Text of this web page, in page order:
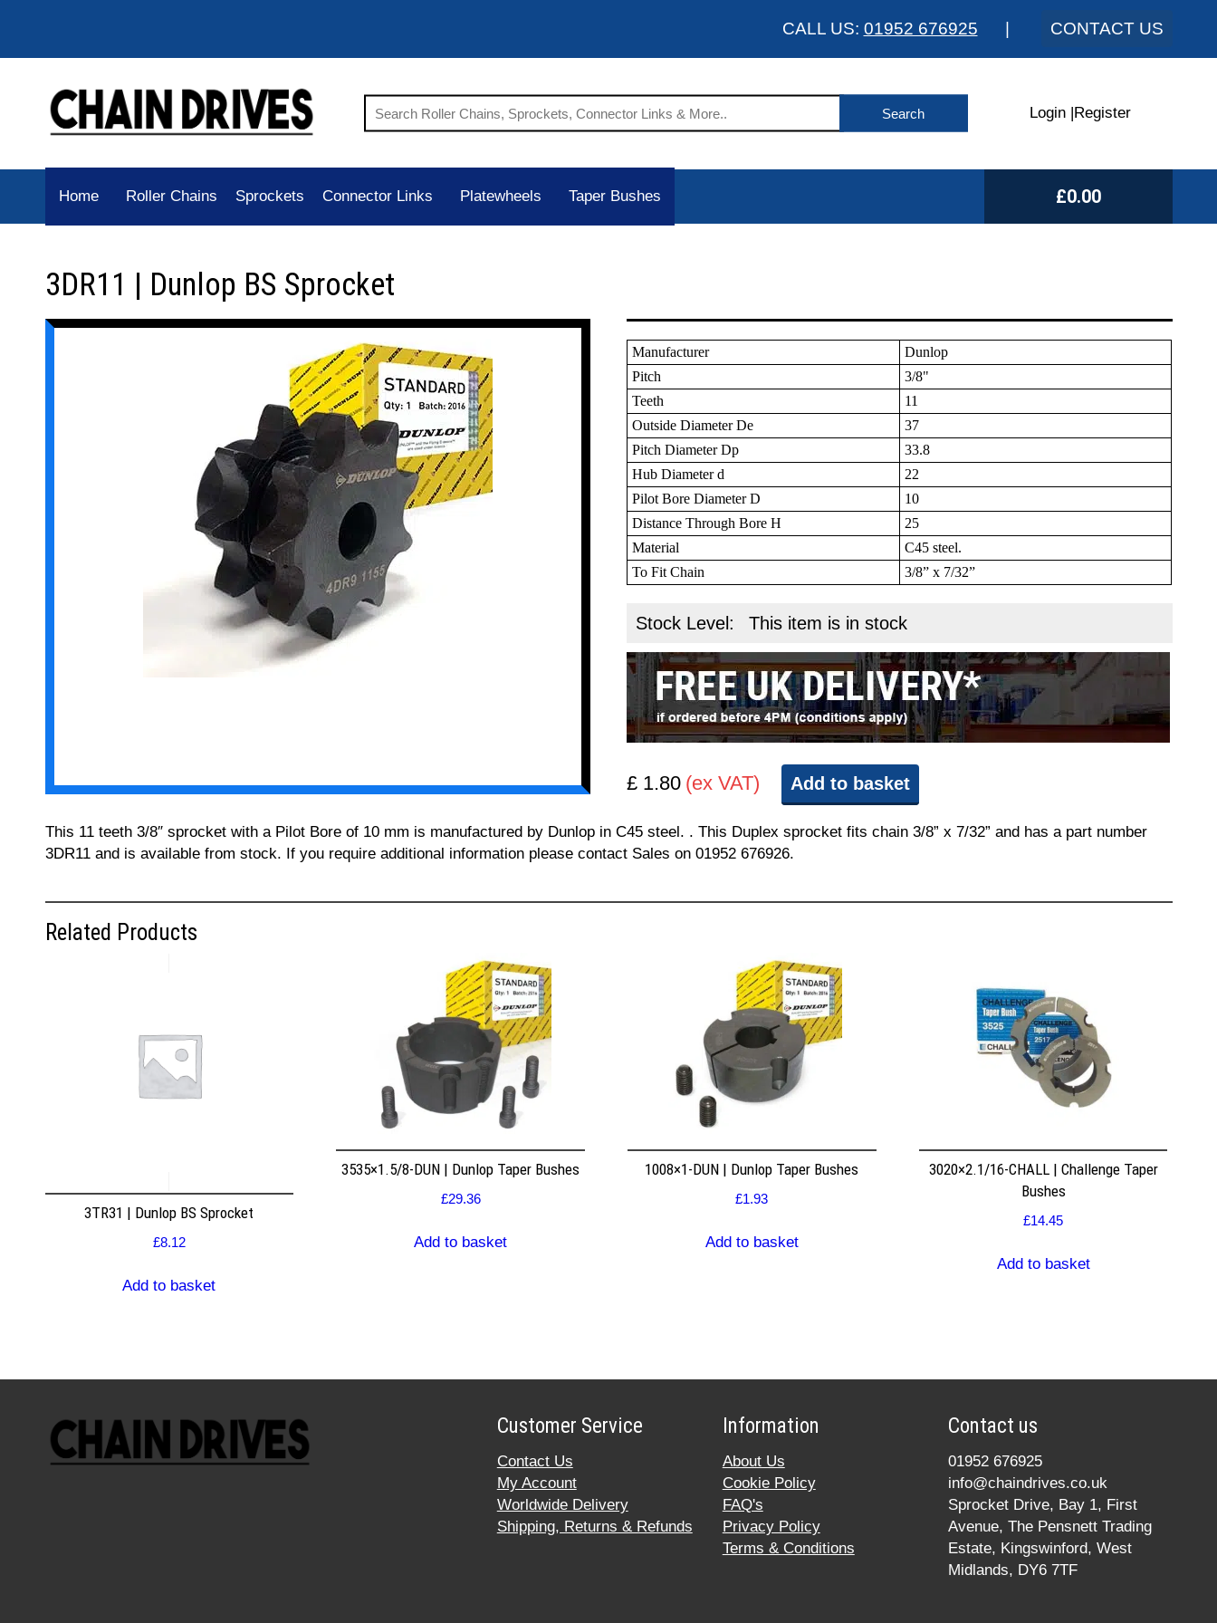
CALL US: 01952 676925 CONTACT US
Login Register
Home Roller Chains Sprockets Connector Links Platewheels Taper Bushes £0.00
3DR11 | Dunlop BS Sprocket
Manufacturer
Dunlop
Pitch
3/8"
Teeth
11
Outside Diameter De
37
Pitch Diameter Dp
33.8
Hub Diameter d
22
Pilot Bore Diameter D
10
Distance Through Bore H
25
Material
C45 steel.
To Fit Chain
3/8” x 7/32”
Stock Level: This item is in stock
£ 1.80 (ex VAT) Add to basket
This 11 teeth 3/8″ sprocket with a Pilot Bore of 10 mm is manufactured by Dunlop in C45 steel. . This Duplex sprocket fits chain 3/8” x 7/32” and has a part number
3DR11 and is available from stock. If you require additional information please contact Sales on 01952 676926.
Related Products
3TR31 | Dunlop BS Sprocket
£8.12
Add to basket
3535×1.5/8-DUN | Dunlop Taper Bushes
£29.36
Add to basket
1008×1-DUN | Dunlop Taper Bushes
£1.93
Add to basket
3020×2.1/16-CHALL | Challenge Taper
Bushes
£14.45
Add to basket
Customer Service
Contact Us
My Account
Worldwide Delivery
Shipping, Returns & Refunds
Information
About Us
Cookie Policy
FAQ's
Privacy Policy
Terms & Conditions
Contact us
01952 676925
info@chaindrives.co.uk
Sprocket Drive, Bay 1, First
Avenue, The Pensnett Trading
Estate, Kingswinford, West
Midlands, DY6 7TF